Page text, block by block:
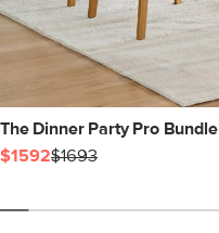
The Dinner Party Pro Bundle
$1592$1693